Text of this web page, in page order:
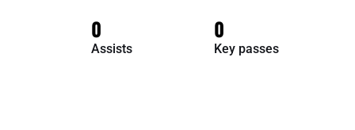
0
Assists
0
Key passes